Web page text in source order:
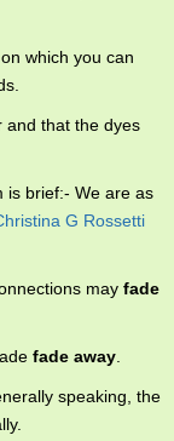
which you can
and that the dyes
is brief:- We are as
G Rossetti
may fade
fade away
speaking, the